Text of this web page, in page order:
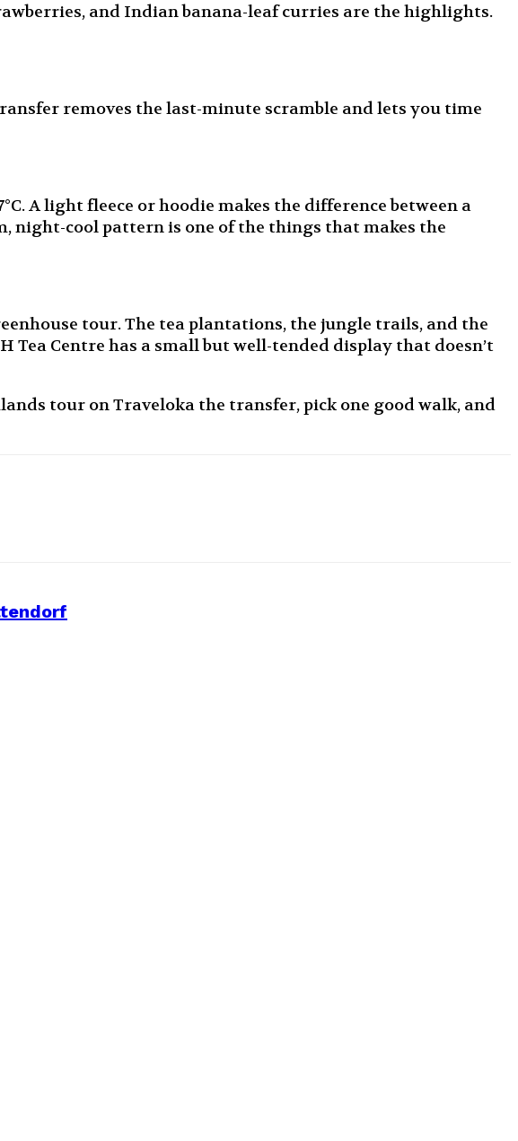
and Indian banana-leaf curries are the highlights.
removes the last-minute scramble and lets you time
A light fleece or hoodie makes the difference between a
night-cool pattern is one of the things that makes the
tour. The tea plantations, the jungle trails, and the
Centre has a small but well-tended display that doesn’t
tour on Traveloka the transfer, pick one good walk, and